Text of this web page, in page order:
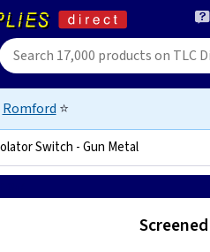
Romford ⭐
Switch - Gun Metal